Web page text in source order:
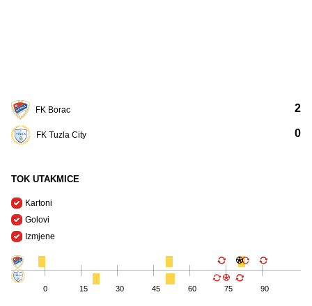
FK Borac
FK Tuzla City
2
0
TOK UTAKMICE
Kartoni
Golovi
Izmjene
0 15 30 45 60 75 90